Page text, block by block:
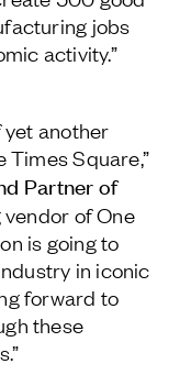
jobs
activity.”
yet another
Square,”
Partner of
of One
is going to
in iconic
forward to
these